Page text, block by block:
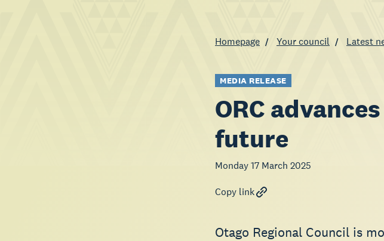
Homepage Your council Latest
MEDIA RELEASE
ORC
future
Monday 17 March 2025
Copy link
Otago Regional Council is